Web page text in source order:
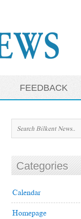
FEEDBACK
Categories
Calendar
Homepage